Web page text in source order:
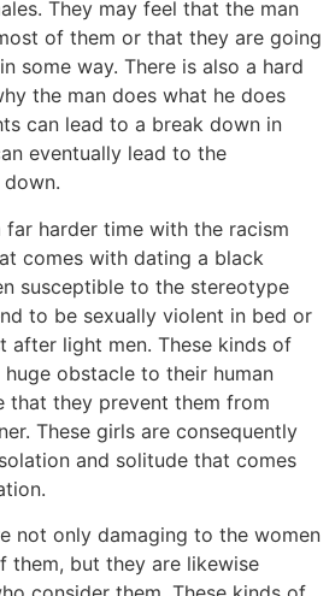
They may feel that the man
of them or that they are going
some way. There is also a hard
the man does what he does
can lead to a break down in
eventually lead to the
far harder time with the racism
comes with dating a black
susceptible to the stereotype
to be sexually violent in bed or
after light men. These kinds of
obstacle to their human
that they prevent them from
These girls are consequently
and solitude that comes
not only damaging to the women
them, but they are likewise